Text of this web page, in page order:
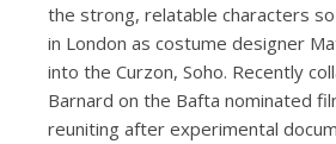
the strong, relatable characters
in London as costume designer
into the Curzon, Soho. Recently
Barnard on the Bafta nominated
reuniting after experimental